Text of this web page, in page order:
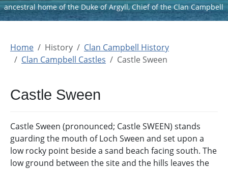
ancestral home of the Duke of Argyll, Chief of the Clan Campbell
Home History
Clan Campbell History
Clan Campbell Castles
Castle Sween
Castle Sween
Castle Sween (pronounced; Castle SWEEN) stands
guarding the mouth of Loch Sween and set upon a
low rocky point beside a sand beach facing south. The
low ground between the site and the hills leaves the